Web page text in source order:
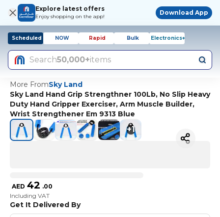
Explore latest offers
Enjoy shopping on the app!
Download App
Scheduled NOW Rapid Bulk Electronics+
Search50,000+items
More FromSky Land
Sky Land Hand Grip Strengthner 100Lb, No Slip Heavy
Duty Hand Gripper Exerciser, Arm Muscle Builder,
Wrist Strengthener Em 9313 Blue
+1
AED 42 .00
Including VAT
Get It Delivered By